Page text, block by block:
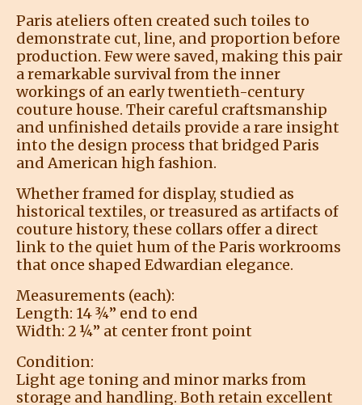
Paris ateliers often created such toiles to
demonstrate cut, line, and proportion before
production. Few were saved, making this pair
a remarkable survival from the inner
workings of an early twentieth-century
couture house. Their careful craftsmanship
and unfinished details provide a rare insight
into the design process that bridged Paris
and American high fashion.
Whether framed for display, studied as
historical textiles, or treasured as artifacts of
couture history, these collars offer a direct
link to the quiet hum of the Paris workrooms
that once shaped Edwardian elegance.
Measurements (each):
Length: 14 ¾” end to end
Width: 2 ¼” at center front point
Condition:
Light age toning and minor marks from
storage and handling. Both retain excellent